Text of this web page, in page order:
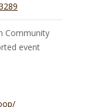
Community
event